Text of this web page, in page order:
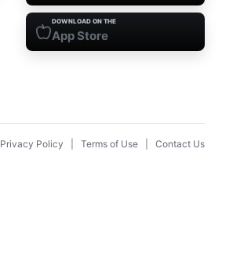
DOWNLOAD ON THE
App Store
Privacy Policy Terms of Use Contact Us